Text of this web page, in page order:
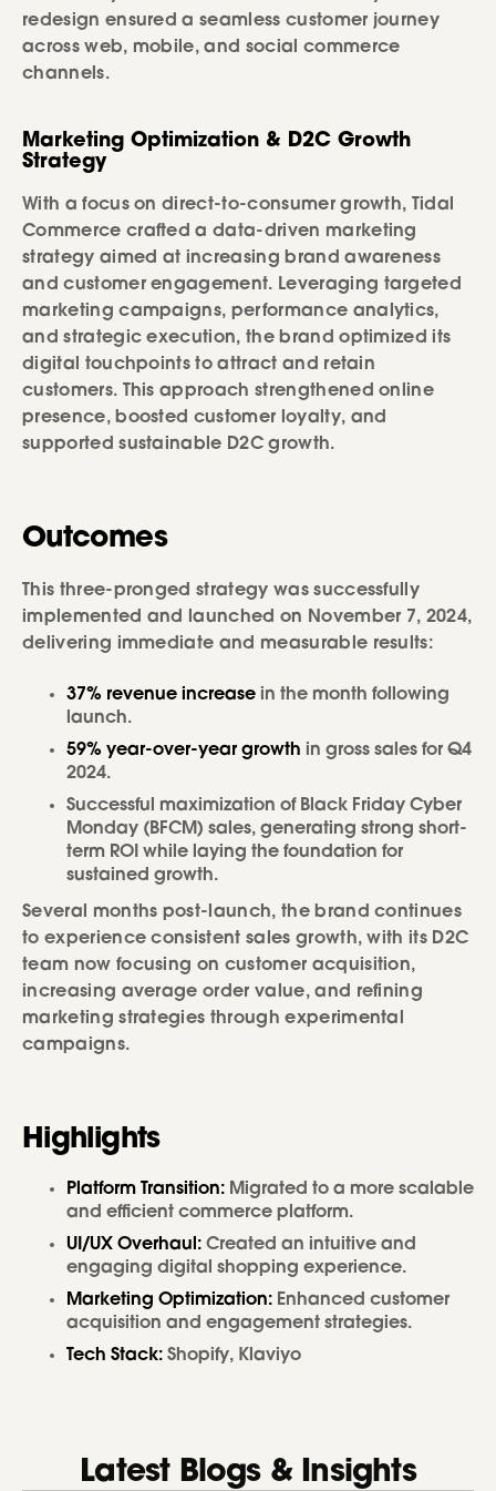
redesign ensured a seamless customer journey
across web, mobile, and social commerce
channels.
Marketing Optimization & D2C Growth
Strategy
With a focus on direct-to-consumer growth, Tidal
Commerce crafted a data-driven marketing
strategy aimed at increasing brand awareness
and customer engagement. Leveraging targeted
marketing campaigns, performance analytics,
and strategic execution, the brand optimized its
digital touchpoints to attract and retain
customers. This approach strengthened online
presence, boosted customer loyalty, and
supported sustainable D2C growth.
Outcomes
This three-pronged strategy was successfully
implemented and launched on November 7, 2024,
delivering immediate and measurable results:
37% revenue increase in the month following
launch.
59% year-over-year growth in gross sales for Q4
2024.
Successful maximization of Black Friday Cyber
Monday (BFCM) sales, generating strong short-
term ROI while laying the foundation for
sustained growth.
Several months post-launch, the brand continues
to experience consistent sales growth, with its D2C
team now focusing on customer acquisition,
increasing average order value, and refining
marketing strategies through experimental
campaigns.
Highlights
Platform Transition: Migrated to a more scalable
and efficient commerce platform.
UI/UX Overhaul: Created an intuitive and
engaging digital shopping experience.
Marketing Optimization: Enhanced customer
acquisition and engagement strategies.
Tech Stack: Shopify, Klaviyo
Latest Blogs & Insights